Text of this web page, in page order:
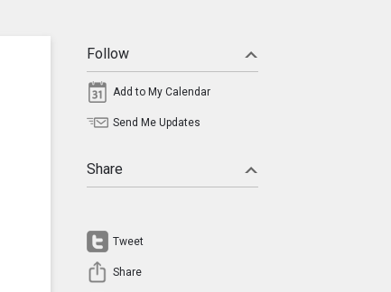
Follow
Add to My Calendar
Send Me Updates
Share
Tweet
Share